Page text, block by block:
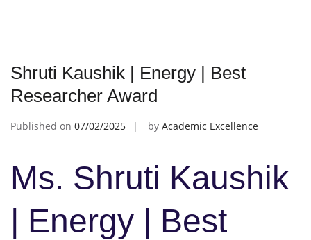
Shruti Kaushik | Energy | Best
Researcher Award
Published on 07/02/2025 by Academic Excellence
Ms. Shruti Kaushik
| Energy | Best